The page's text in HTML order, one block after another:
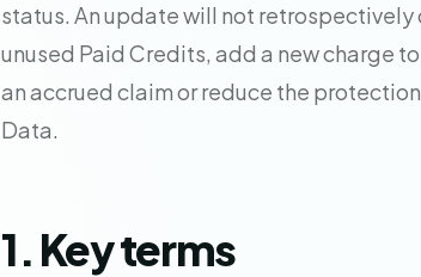
status. An update will not
unused Paid Credits, add a new charge
an accrued claim or reduce the
Data.
1. Key terms